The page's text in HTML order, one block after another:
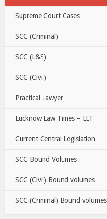
Supreme Court Cases
SCC (Criminal)
SCC (L&S)
SCC (Civil)
Practical Lawyer
Lucknow Law Times – LLT
Current Central Legislation
SCC Bound Volumes
SCC (Civil) Bound volumes
SCC (Criminal) Bound volumes